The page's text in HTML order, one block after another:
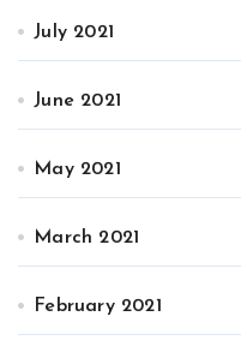
July 2021
June 2021
May 2021
March 2021
February 2021